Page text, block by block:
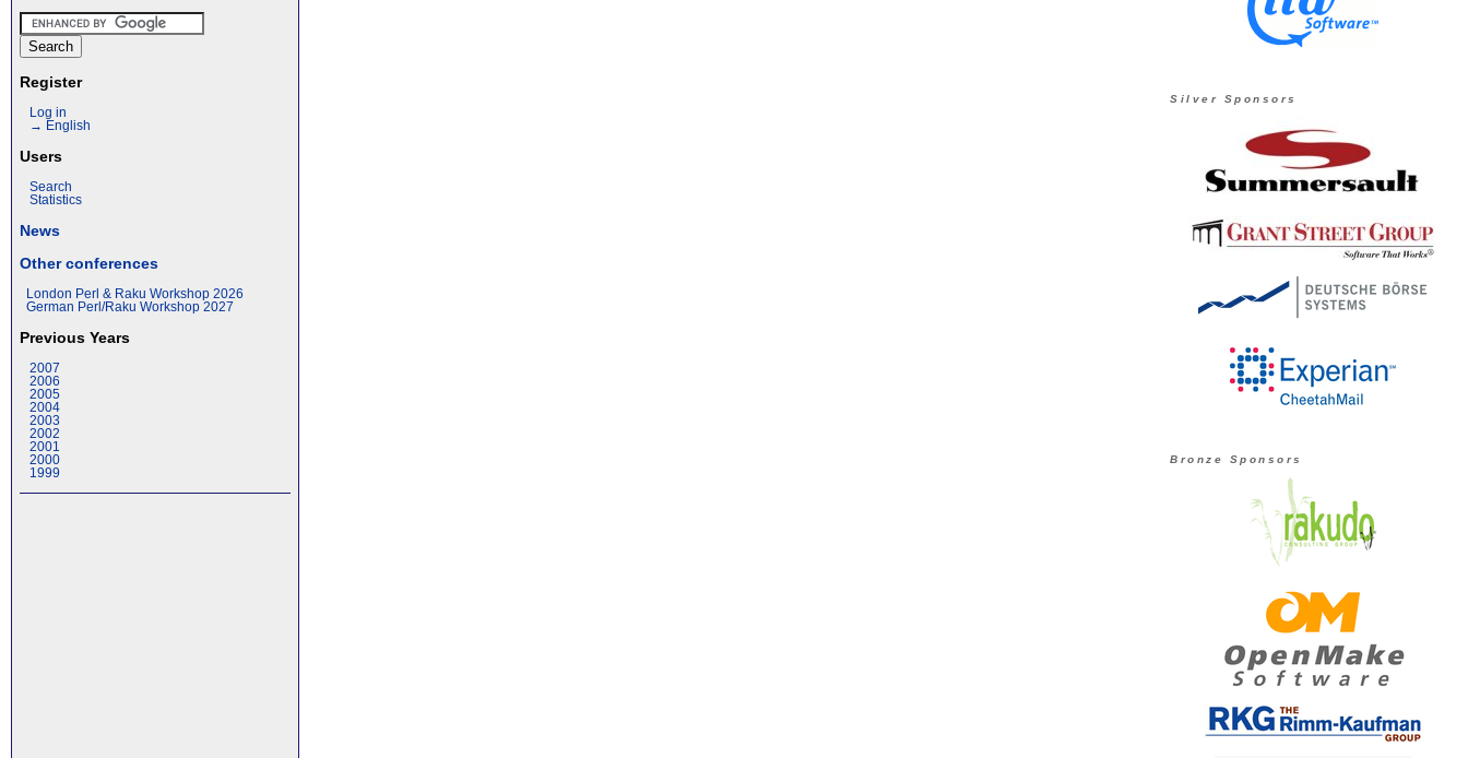
Register
Log in
→ English
Users
Search
Statistics
News
Other conferences
London Perl & Raku Workshop 2026
German Perl/Raku Workshop 2027
Previous Years
2007
2006
2005
2004
2003
2002
2001
2000
1999
Silver Sponsors
Bronze Sponsors